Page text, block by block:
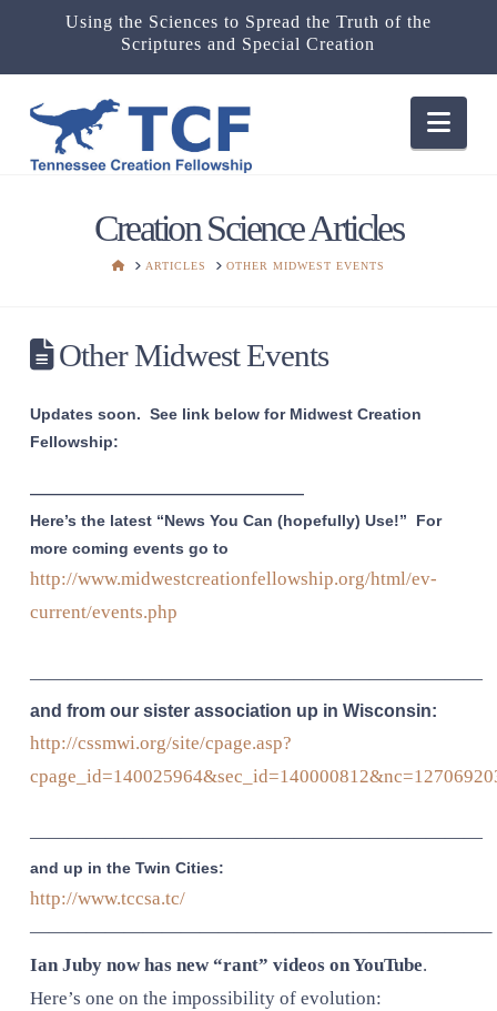
Using the Sciences to Spread the Truth of the
Scriptures and Special Creation
Creation Science Articles
HOMEARTICLES OTHER MIDWEST EVENTS
Other Midwest Events
Updates soon. See link below for Midwest Creation
Fellowship:
———————————————————
Here’s the latest “News You Can (hopefully) Use!” For
more coming events go to
http://www.midwestcreationfellowship.org/html/ev-
current/events.php
————————————————————————
and from our sister association up in Wisconsin:
http://cssmwi.org/site/cpage.asp?
————————————————————————
and up in the Twin Cities:
http://www.tccsa.tc/
————————————————————————–
Ian Juby now has new “rant” videos on YouTube.
Here’s one on the impossibility of evolution: